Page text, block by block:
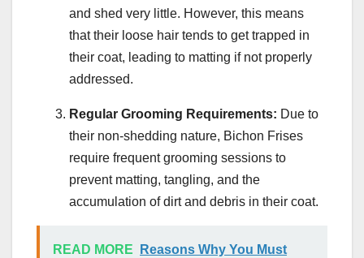
and shed very little. However, this means
that their loose hair tends to get trapped in
their coat, leading to matting if not properly
addressed.
Regular Grooming Requirements: Due to
their non-shedding nature, Bichon Frises
require frequent grooming sessions to
prevent matting, tangling, and the
accumulation of dirt and debris in their coat.
READ MORE
Reasons Why You Must